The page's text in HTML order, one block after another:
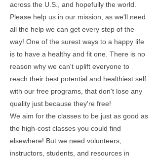
across the U.S., and hopefully the world.
Please help us in our mission, as we'll need
all the help we can get every step of the
way! One of the surest ways to a happy life
is to have a healthy and fit one. There is no
reason why we can't uplift everyone to
reach their best potential and healthiest self
with our free programs, that don't lose any
quality just because they're free!
We aim for the classes to be just as good as
the high-cost classes you could find
elsewhere! But we need volunteers,
instructors, students, and resources in